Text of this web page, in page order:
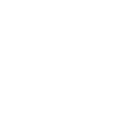
at Jerusalem